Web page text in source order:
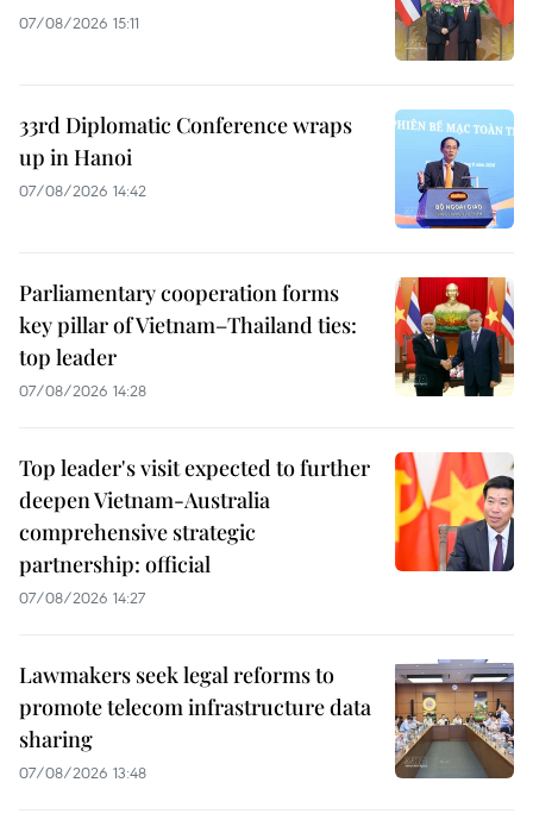
07/08/2026 15:11
33rd Diplomatic Conference wraps
up in Hanoi
07/08/2026 14:42
Parliamentary cooperation forms
key pillar of Vietnam–Thailand ties:
top leader
07/08/2026 14:28
Top leader's visit expected to further
deepen Vietnam-Australia
comprehensive strategic
partnership: official
07/08/2026 14:27
Lawmakers seek legal reforms to
promote telecom infrastructure data
sharing
07/08/2026 13:48